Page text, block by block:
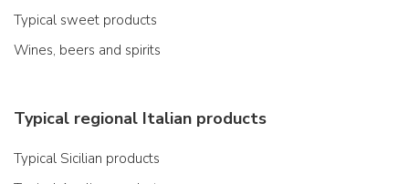
Typical sweet products
Wines, beers and spirits
Typical regional Italian products
Typical Sicilian products